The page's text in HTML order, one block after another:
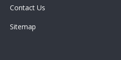
Contact Us
Sitemap